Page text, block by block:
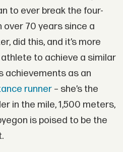
to ever break the four-
over 70 years since a
did this, and it’s more
to achieve a similar
achievements as an
runner– she’s the
in the mile, 1,500 meters,
is poised to be the